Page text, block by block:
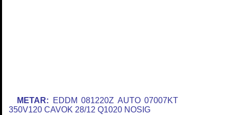
METAR: EDDM 081220Z AUTO 07007KT
350V120 CAVOK 28/12 Q1020 NOSIG